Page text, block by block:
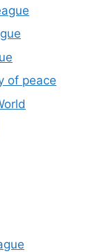
of peace